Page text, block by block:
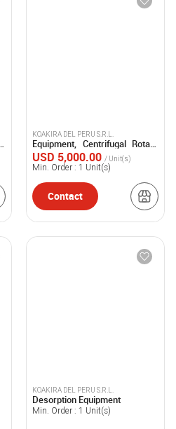
KOAKIRA DEL PERU S.R.L.
Equipment, Centrifugal Rotary
Dryer
USD 5,000.00 / Unit(s)
Min. Order : 1 Unit(s)
Contact
KOAKIRA DEL PERU S.R.L.
Desorption Equipment
Min. Order : 1 Unit(s)